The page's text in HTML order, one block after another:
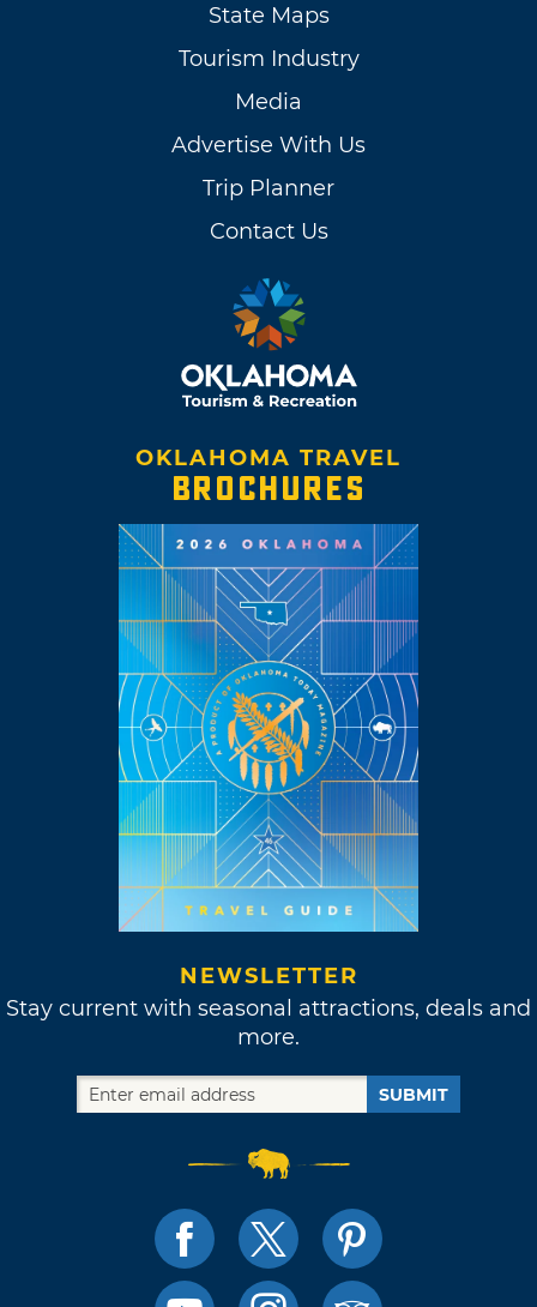
State Maps
Tourism Industry
Media
Advertise With Us
Trip Planner
Contact Us
OKLAHOMA TRAVEL
BROCHURES
NEWSLETTER
Stay current with seasonal attractions, deals and
more.
SUBMIT